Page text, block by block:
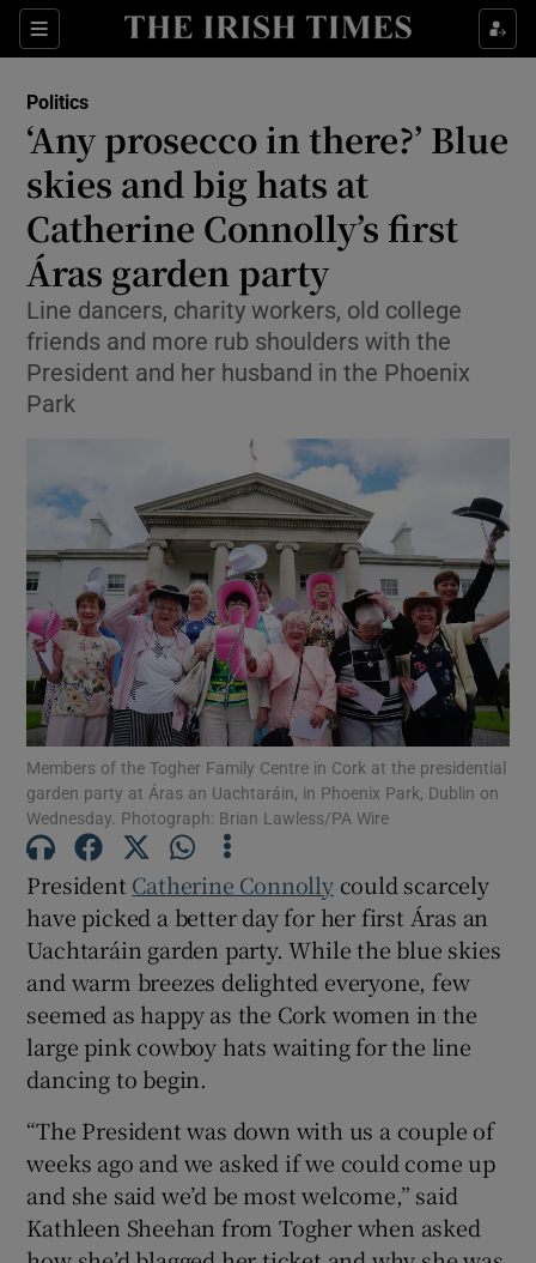
Sections
Show Life & Style sub sections
Show Environment sub sections
Show Technology sub sections
Show Science sub sections
Show Motors sub sections
Show Podcasts sub sections
Show History sub sections
Show Sponsored sub sections
Politics
‘Any prosecco in there?’ Blue
skies and big hats at
Catherine Connolly’s first
Áras garden party
Line dancers, charity workers, old college
friends and more rub shoulders with the
President and her husband in the Phoenix
Park
Members of the Togher Family Centre in Cork at the presidential
garden party at Áras an Uachtaráin, in Phoenix Park, Dublin on
Wednesday. Photograph: Brian Lawless/PA Wire
President Catherine Connollycould scarcely
have picked a better day for her first Áras an
Uachtaráin garden party. While the blue skies
and warm breezes delighted everyone, few
seemed as happy as the Cork women in the
large pink cowboy hats waiting for the line
dancing to begin.
“The President was down with us a couple of
weeks ago and we asked if we could come up
and she said we’d be most welcome,” said
Kathleen Sheehan from Togher when asked